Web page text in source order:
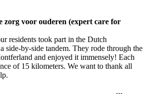
zorg voor ouderen (expert care for
residents took part in the Dutch
side-by-side tandem. They rode through the
and enjoyed it immensely! Each
of 15 kilometers. We want to thank all